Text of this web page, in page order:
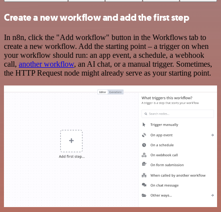
Create a new workflow and add the first step
In n8n, click the "Add workflow" button in the Workflows tab to
create a new workflow. Add the starting point – a trigger on when
your workflow should run: an app event, a schedule, a webhook
call, another workflow, an AI chat, or a manual trigger. Sometimes,
the HTTP Request node might already serve as your starting point.